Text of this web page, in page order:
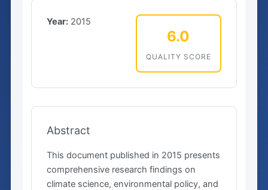
Year: 2015
6.0
QUALITY SCORE
Abstract
This document published in 2015 presents
comprehensive research findings on
climate science, environmental policy, and